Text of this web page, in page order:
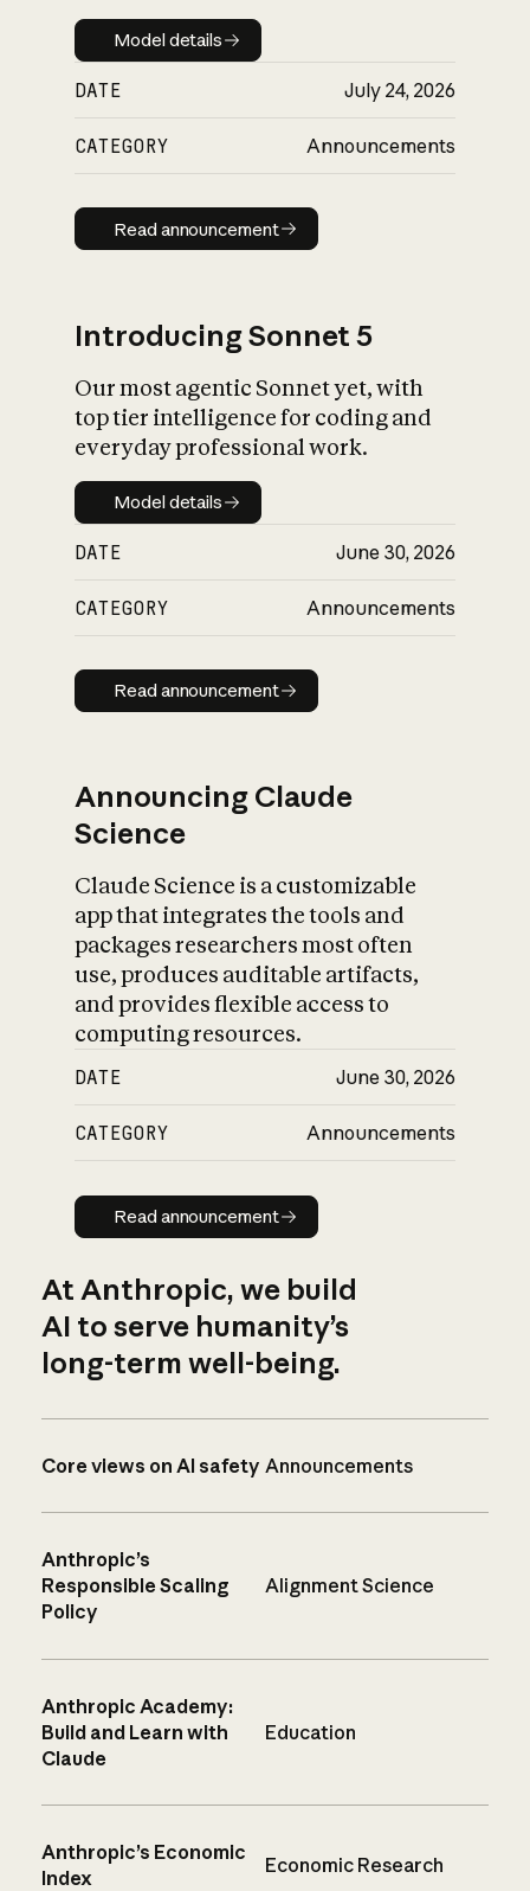
Model details
Model details
DATE July 24, 2026
CATEGORY Announcements
Read announcement
Read announcement
Introducing Sonnet 5
Our most agentic Sonnet yet, with
top tier intelligence for coding and
everyday professional work.
Model details
Model details
DATE June 30, 2026
CATEGORY Announcements
Read announcement
Read announcement
Announcing Claude
Science
Claude Science is a customizable
app that integrates the tools and
packages researchers most often
use, produces auditable artifacts,
and provides flexible access to
computing resources.
DATE June 30, 2026
CATEGORY Announcements
Read announcement
Read announcement
At Anthropic, we build
AI to serve humanity’s
long-term well-being.
Core views on AI safety Announcements
Anthropic’s
Responsible Scaling
Policy
Alignment Science
Anthropic Academy:
Build and Learn with
Claude
Education
Anthropic’s Economic
Index
Economic Research